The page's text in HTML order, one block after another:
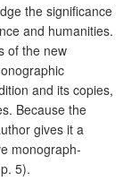
the significance
and humanities.
of the new
and its copies,
Because the
gives it a
monograph-
5).